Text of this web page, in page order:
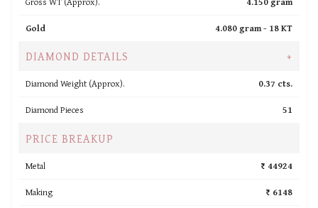
Gold
4.080 gram - 18 KT
DIAMOND DETAILS +
Diamond Weight (Approx).
0.37 cts.
Diamond Pieces
51
PRICE BREAKUP
Metal
₹ 44924
Making
₹ 6148